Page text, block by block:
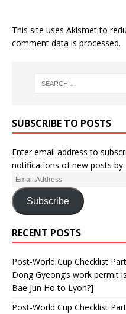
This site uses Akismet to
comment data is processed.
SUBSCRIBE TO POSTS
Enter email address to
notifications of new posts by
Subscribe
RECENT POSTS
Post-World Cup Checklist
Dong Gyeong’s work permit
Bae Jun Ho to Lyon?]
Post-World Cup Checklist